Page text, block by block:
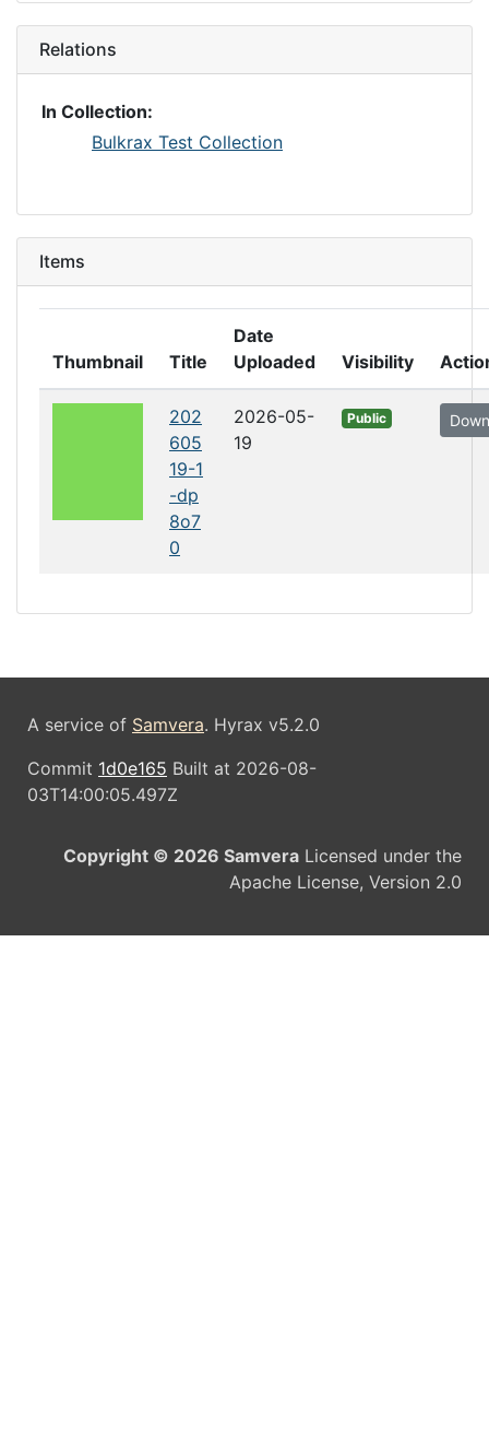
Relations
In Collection:
Bulkrax Test Collection
Items
Thumbnail Title
Date
Uploaded
Visibility
202
605
19-1
-dp
8o7
0
2026-05-
19
Public
A service of Samvera. Hyrax v5.2.0
Commit 1d0e165 Built at 2026-08-
03T14:00:05.497Z
Copyright © 2026 Samvera Licensed under the
Apache License, Version 2.0